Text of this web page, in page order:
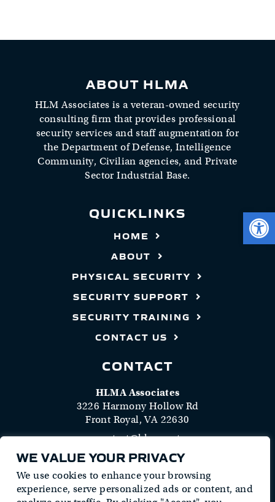
WE VALUE YOUR PRIVACY
We use cookies to enhance your browsing
experience, serve personalized ads or content, and
ABOUT HLMA
HLM Associates is a veteran-owned security
consulting firm that provides professional
security services and staff augmentation for
the Department of Defense, Intelligence
Community, Civilian agencies, and Private
Sector Industrial Base.
QUICKLINKS
HOME
ABOUT
PHYSICAL SECURITY
SECURITY SUPPORT
SECURITY TRAINING
CONTACT US
CONTACT
HLMA Associates
3226 Harmony Hollow Rd
Front Royal, VA 22630
contact@hlma.net
(413) 489-4562
Follow Us